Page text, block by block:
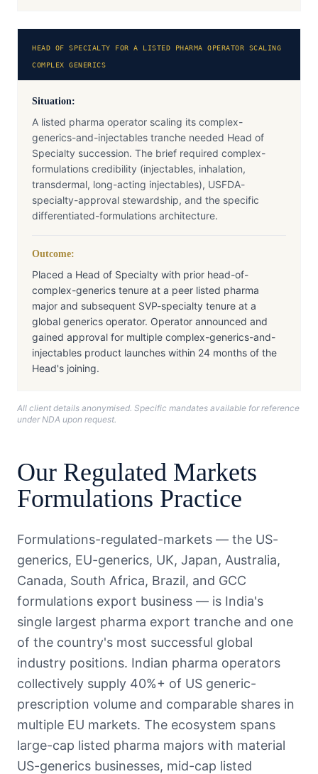
HEAD OF SPECIALTY FOR A LISTED PHARMA OPERATOR SCALING
COMPLEX GENERICS
Situation:
A listed pharma operator scaling its complex-
generics-and-injectables tranche needed Head of
Specialty succession. The brief required complex-
formulations credibility (injectables, inhalation,
transdermal, long-acting injectables), USFDA-
specialty-approval stewardship, and the specific
differentiated-formulations architecture.
Outcome:
Placed a Head of Specialty with prior head-of-
complex-generics tenure at a peer listed pharma
major and subsequent SVP-specialty tenure at a
global generics operator. Operator announced and
gained approval for multiple complex-generics-and-
injectables product launches within 24 months of the
Head's joining.
All client details anonymised. Specific mandates available for reference
under NDA upon request.
Our Regulated Markets
Formulations Practice
Formulations-regulated-markets — the US-
generics, EU-generics, UK, Japan, Australia,
Canada, South Africa, Brazil, and GCC
formulations export business — is India's
single largest pharma export tranche and one
of the country's most successful global
industry positions. Indian pharma operators
collectively supply 40%+ of US generic-
prescription volume and comparable shares in
multiple EU markets. The ecosystem spans
large-cap listed pharma majors with material
US-generics businesses, mid-cap listed